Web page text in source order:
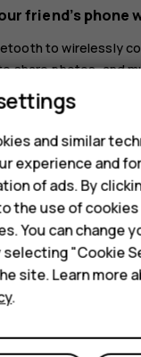
phones
for kids
M
friend’s phone
to wirelessly
share photos, and
>Connected
Bluetooth is switched
the phones are visible
in the Bluetooth
visible to other
the Bluetooth
you want to connect
phone needs a
and similar
experience and
of ads. By
the use of cookies
You can change
selecting "Cookie
site. Learn more
.